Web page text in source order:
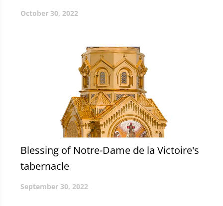
October 30, 2022
Blessing of Notre-Dame de la Victoire's
tabernacle
September 30, 2022